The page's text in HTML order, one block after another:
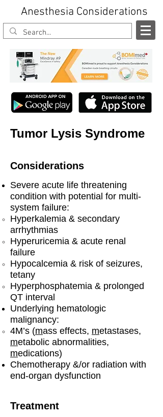
Anesthesia Considerations
Tumor Lysis Syndrome
Considerations
Severe acute life threatening
condition with potential for multi-
system failure:
Hyperkalemia & secondary
arrhythmias
Hyperuricemia & acute renal
failure
Hypocalcemia & risk of seizures,
tetany
Hyperphosphatemia & prolonged
QT interval
Underlying hematologic
malignancy:
4M’s (mass effects, metastases,
metabolic abnormalities,
medications)
Chemotherapy &/or radiation with
end-organ dysfunction
Treatment